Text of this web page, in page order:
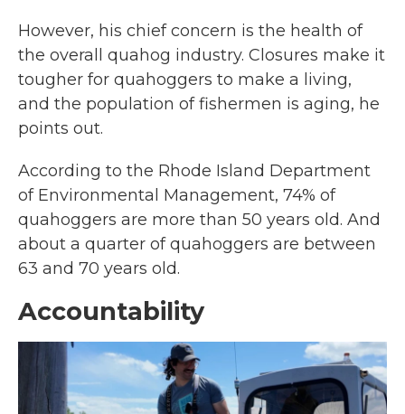
However, his chief concern is the health of
the overall quahog industry. Closures make it
tougher for quahoggers to make a living,
and the population of fishermen is aging, he
points out.
According to the Rhode Island Department
of Environmental Management, 74% of
quahoggers are more than 50 years old. And
about a quarter of quahoggers are between
63 and 70 years old.
Accountability